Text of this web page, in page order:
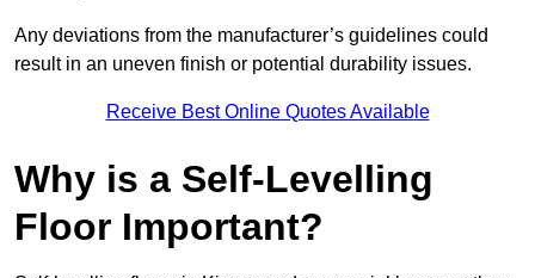
Any deviations from the manufacturer’s guidelines could
result in an uneven finish or potential durability issues.
Receive Best Online Quotes Available
Why is a Self-Levelling
Floor Important?